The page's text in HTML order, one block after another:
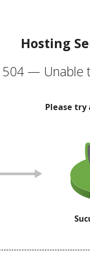
Hosting
504 — Unable
Please